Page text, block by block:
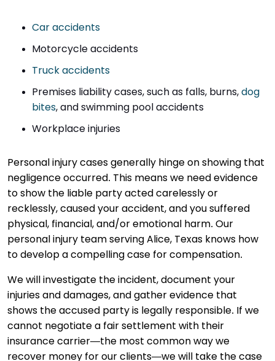
Car accidents
Motorcycle accidents
Truck accidents
Premises liability cases, such as falls, burns, dog
bites, and swimming pool accidents
Workplace injuries
Personal injury cases generally hinge on showing that
negligence occurred. This means we need evidence
to show the liable party acted carelessly or
recklessly, caused your accident, and you suffered
physical, financial, and/or emotional harm. Our
personal injury team serving Alice, Texas knows how
to develop a compelling case for compensation.
We will investigate the incident, document your
injuries and damages, and gather evidence that
shows the accused party is legally responsible. If we
cannot negotiate a fair settlement with their
insurance carrier—the most common way we
recover money for our clients—we will take the case